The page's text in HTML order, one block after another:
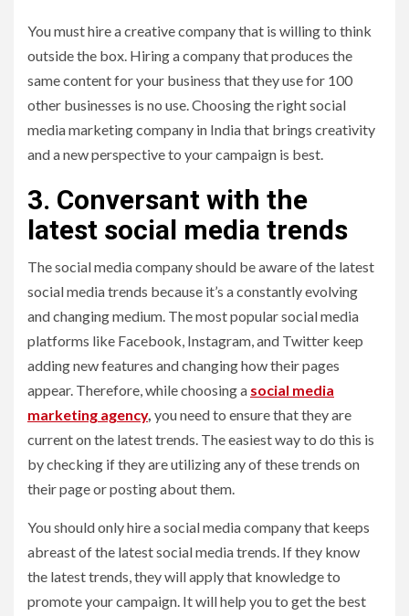
You must hire a creative company that is willing to think
outside the box. Hiring a company that produces the
same content for your business that they use for 100
other businesses is no use. Choosing the right social
media marketing company in India that brings creativity
and a new perspective to your campaign is best.
3. Conversant with the
latest social media trends
The social media company should be aware of the latest
social media trends because it’s a constantly evolving
and changing medium. The most popular social media
platforms like Facebook, Instagram, and Twitter keep
adding new features and changing how their pages
appear. Therefore, while choosing a social media
marketing agency, you need to ensure that they are
current on the latest trends. The easiest way to do this is
by checking if they are utilizing any of these trends on
their page or posting about them.
You should only hire a social media company that keeps
abreast of the latest social media trends. If they know
the latest trends, they will apply that knowledge to
promote your campaign. It will help you to get the best